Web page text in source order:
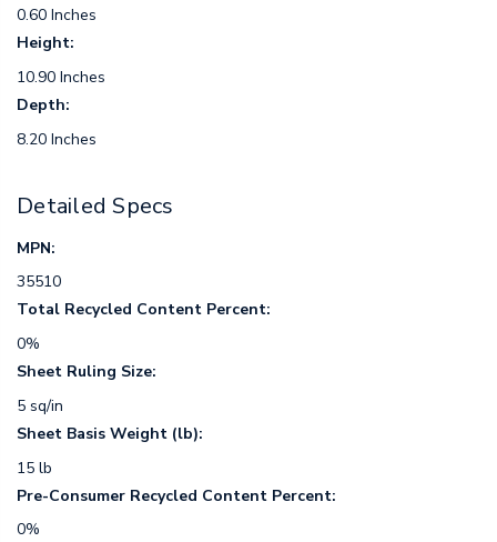
0.60 Inches
Height:
10.90 Inches
Depth:
8.20 Inches
Detailed Specs
MPN:
35510
Total Recycled Content Percent:
0%
Sheet Ruling Size:
5 sq/in
Sheet Basis Weight (lb):
15 lb
Pre-Consumer Recycled Content Percent:
0%